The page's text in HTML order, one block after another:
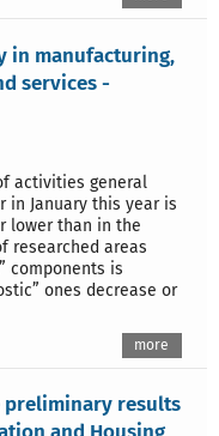
in manufacturing,
services -
activities general
in January this year is
lower than in the
researched areas
components is
ones decrease or
more
preliminary results
and Housing